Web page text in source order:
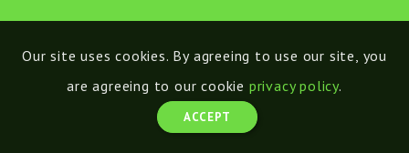
Our site uses cookies. By agreeing to use our site, you
are agreeing to our cookie privacy policy.
ACCEPT